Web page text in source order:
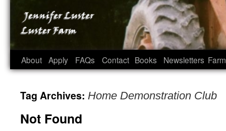
About Apply FAQs Contact Books Newsletters
Tag Archives: Home Demonstration Club
Not Found